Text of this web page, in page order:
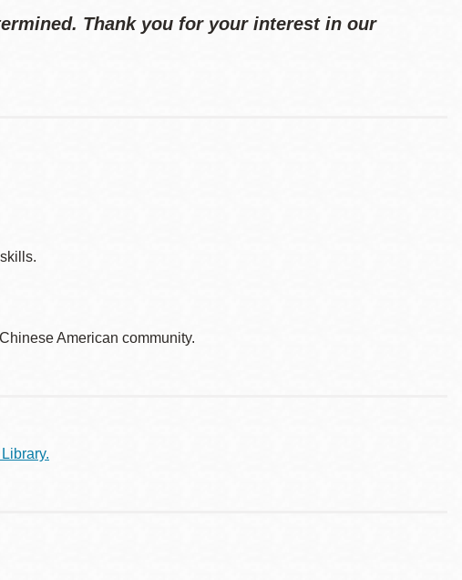
Thank you for your interest in our
American community.